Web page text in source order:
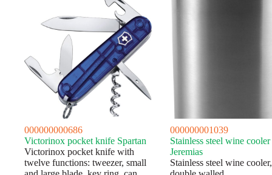
000000000686
Victorinox pocket knife Spartan
Victorinox pocket knife with
twelve functions: tweezer, small
000000001039
Stainless steel wine cooler
Jeremias
Stainless steel wine cooler,